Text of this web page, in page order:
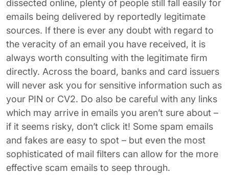
dissected online, plenty of people still fall easily for
emails being delivered by reportedly legitimate
sources. If there is ever any doubt with regard to
the veracity of an email you have received, it is
always worth consulting with the legitimate firm
directly. Across the board, banks and card issuers
will never ask you for sensitive information such as
your PIN or CV2. Do also be careful with any links
which may arrive in emails you aren’t sure about –
if it seems risky, don’t click it! Some spam emails
and fakes are easy to spot – but even the most
sophisticated of mail filters can allow for the more
effective scam emails to seep through.